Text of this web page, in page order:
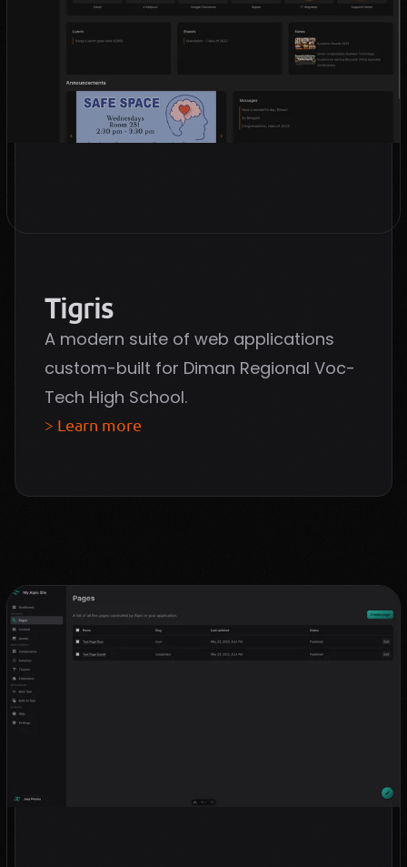
Tigris
A modern suite of web applications
custom-built for Diman Regional Voc-
Tech High School.
> Learn more